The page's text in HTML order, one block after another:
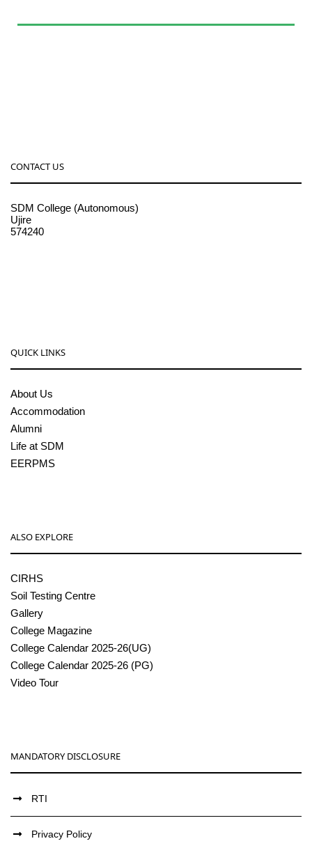
CONTACT US
SDM College (Autonomous)
Ujire
574240
QUICK LINKS
About Us
Accommodation
Alumni
Life at SDM
EERPMS
ALSO EXPLORE
CIRHS
Soil Testing Centre
Gallery
College Magazine
College Calendar 2025-26(UG)
College Calendar 2025-26 (PG)
Video Tour
MANDATORY DISCLOSURE
RTI
Privacy Policy